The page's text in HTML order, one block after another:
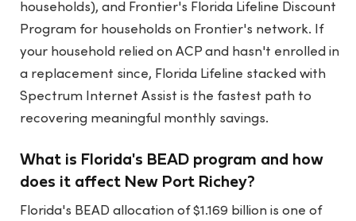
households), and Frontier's Florida Lifeline Discount
Program for households on Frontier's network. If
your household relied on ACP and hasn't enrolled in
a replacement since, Florida Lifeline stacked with
Spectrum Internet Assist is the fastest path to
recovering meaningful monthly savings.
What is Florida's BEAD program and how
does it affect New Port Richey?
Florida's BEAD allocation of $1.169 billion is one of